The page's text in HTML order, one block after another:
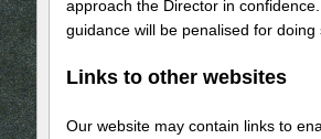
approach the Director in
guidance will be penalised for doing
Links to other websites
Our website may contain links to